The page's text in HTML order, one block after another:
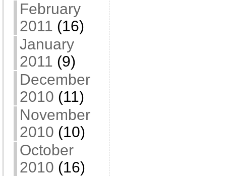
February
2011 (16)
January
2011 (9)
December
2010 (11)
November
2010 (10)
October
2010 (16)